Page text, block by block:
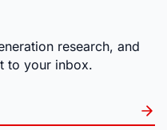
research, and
to your inbox.